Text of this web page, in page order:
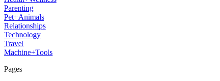
Parenting
Pet+Animals
Relationships
Technology
Travel
Machine+Tools
Pages